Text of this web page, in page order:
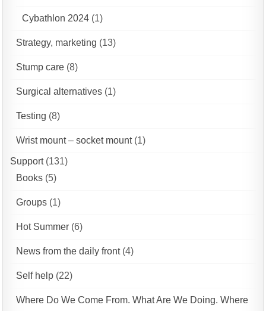
Cybathlon 2024 (1)
Strategy, marketing (13)
Stump care (8)
Surgical alternatives (1)
Testing (8)
Wrist mount – socket mount(1)
Support(131)
Books (5)
Groups (1)
Hot Summer (6)
News from the daily front(4)
Self help (22)
Where Do We Come From. What Are We Doing. Where